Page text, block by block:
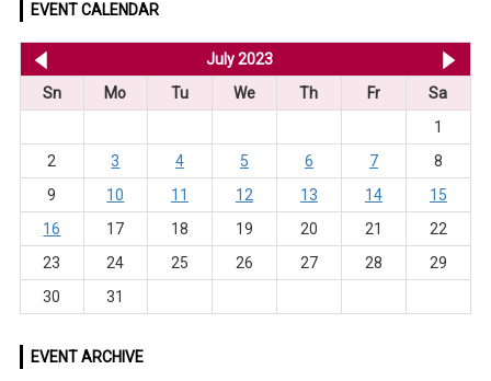
EVENT CALENDAR
July 2023
Sn
Mo Tu We Th Fr
Sa
1
2
3 4 5 6 7
8
9
10 11 12 13 14
15
16
17 18 19 20 21
22
23
24 25 26 27 28
29
30
31
EVENT ARCHIVE